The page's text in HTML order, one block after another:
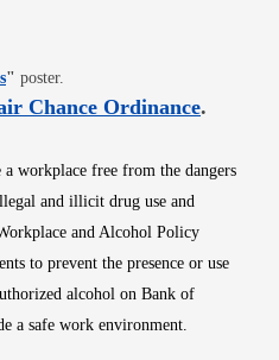
Opens in new window
" poster.
Chance OrdinanceOpens
.
workplace free from the dangers
and illicit drug use and
and Alcohol Policy
to prevent the presence or use
alcohol on Bank of
a safe work environment.